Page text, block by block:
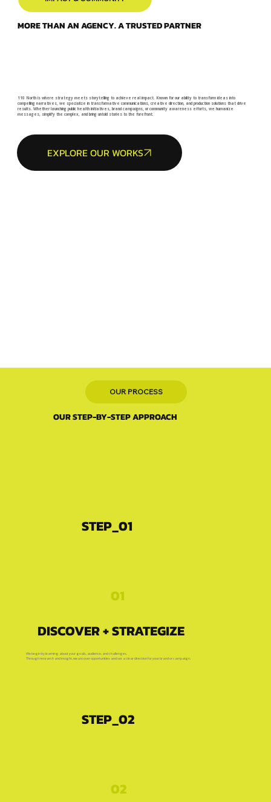
MORE THAN AN AGENCY. A TRUSTED PARTNER
110 North is where strategy meets storytelling to achieve real impact. Known for our ability to transform ideas into
compelling narratives, we specialize in transformative communications, creative direction, and production solutions that drive
results. Whether launching public health initiatives, brand campaigns, or community awareness efforts, we humanize
messages, simplify the complex, and bring untold stories to the forefront.
EXPLORE OUR WORKS
OUR PROCESS
OUR STEP-BY-STEP APPROACH
STEP_01
01
DISCOVER + STRATEGIZE
We begin by learning about your goals, audience, and challenges.
Through research and insight, we uncover opportunities and set a clear direction for your brand or campaign.
STEP_02
02